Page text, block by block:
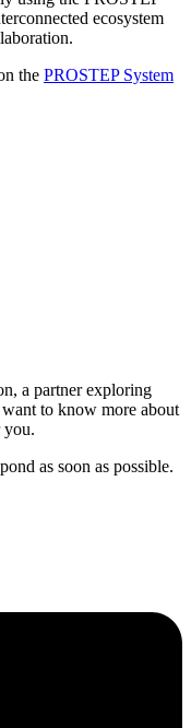
ecosystem
the PROSTEP System
a partner exploring
to know more about
you.
as soon as possible.